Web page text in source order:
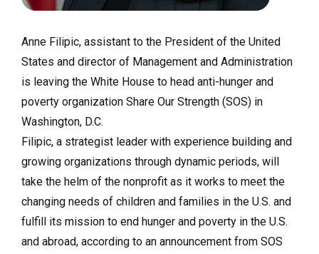
Anne Filipic, assistant to the President of the United
States and director of Management and Administration
is leaving the White House to head anti-hunger and
poverty organization Share Our Strength (SOS) in
Washington, D.C.
Filipic, a strategist leader with experience building and
growing organizations through dynamic periods, will
take the helm of the nonprofit as it works to meet the
changing needs of children and families in the U.S. and
fulfill its mission to end hunger and poverty in the U.S.
and abroad, according to an announcement from SOS